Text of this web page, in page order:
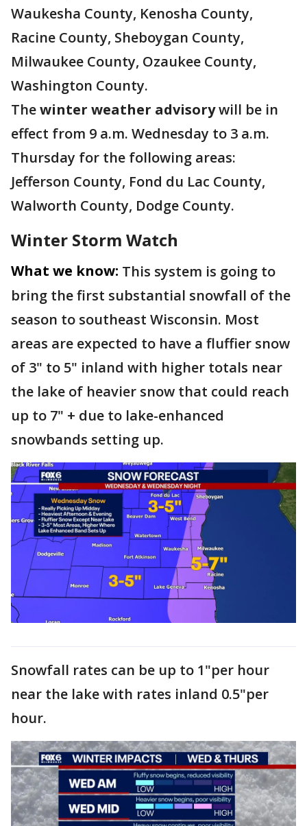
Waukesha County, Kenosha County,
Racine County, Sheboygan County,
Milwaukee County, Ozaukee County,
Washington County.
Thewinter weather advisorywill be in
effect from 9 a.m. Wednesday to 3 a.m.
Thursday for the following areas:
Jefferson County, Fond du Lac County,
Walworth County, Dodge County.
Winter Storm Watch
What we know: This system is going to
bring the first substantial snowfall of the
season to southeast Wisconsin. Most
areas are expected to have a fluffier snow
of 3" to 5" inland with higher totals near
the lake of heavier snow that could reach
up to 7" + due to lake-enhanced
snowbands setting up.
Snowfall rates can be up to 1"per hour
near the lake with rates inland 0.5"per
hour.